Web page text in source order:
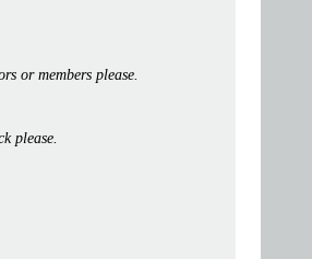
or members please.
please.